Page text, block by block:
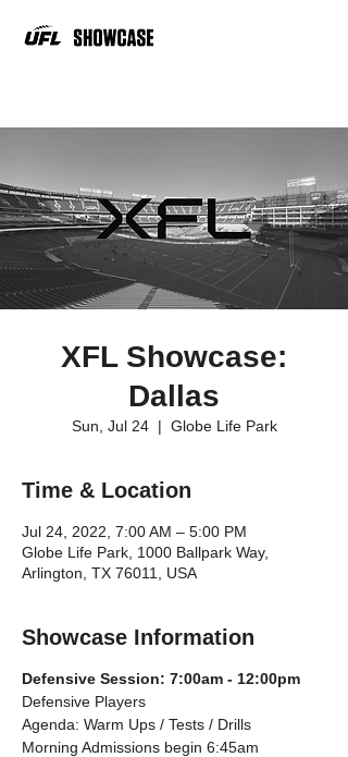
XFL Showcase:
Dallas
Sun, Jul 24
  |
Globe Life Park
Time & Location
Jul 24, 2022, 7:00 AM – 5:00 PM
Globe Life Park, 1000 Ballpark Way,
Arlington, TX 76011, USA
Showcase Information
Defensive Session: 7:00am - 12:00pm
Defensive Players
Agenda: Warm Ups / Tests / Drills
Morning Admissions begin 6:45am